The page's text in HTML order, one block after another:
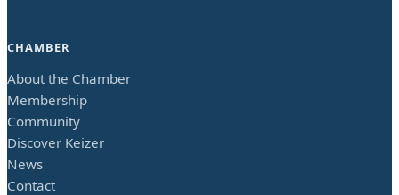
CHAMBER
About the Chamber
Membership
Community
Discover Keizer
News
Contact